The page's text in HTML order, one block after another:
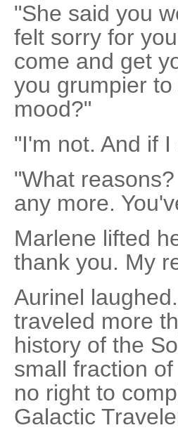
"She said you
felt sorry for
come and get
you grumpier
mood?"
"I'm not. And if
"What
any more.
Marlene lifted
thank you. My
Aurinel
traveled more
history of the
small fraction
no right to
Galactic